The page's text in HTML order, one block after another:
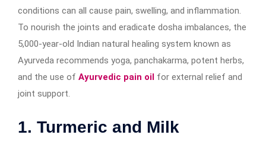
conditions can all cause pain, swelling, and inflammation.
To nourish the joints and eradicate dosha imbalances, the
5,000-year-old Indian natural healing system known as
Ayurveda recommends yoga, panchakarma, potent herbs,
and the use of Ayurvedic pain oil for external relief and
joint support.
1. Turmeric and Milk